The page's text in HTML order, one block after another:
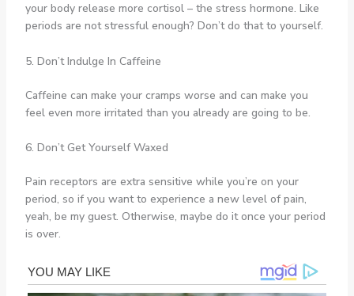
your body release more cortisol – the stress hormone. Like
periods are not stressful enough? Don’t do that to yourself.
5. Don’t Indulge In Caffeine
Caffeine can make your cramps worse and can make you
feel even more irritated than you already are going to be.
6. Don’t Get Yourself Waxed
Pain receptors are extra sensitive while you’re on your
period, so if you want to experience a new level of pain,
yeah, be my guest. Otherwise, maybe do it once your period
is over.